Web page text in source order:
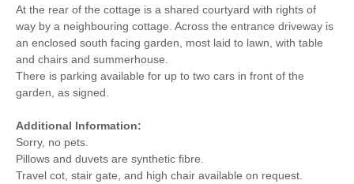
At the rear of the cottage is a shared courtyard with rights of
way by a neighbouring cottage. Across the entrance driveway is
an enclosed south facing garden, most laid to lawn, with table
and chairs and summerhouse.
There is parking available for up to two cars in front of the
garden, as signed.
Additional Information:
Sorry, no pets.
Pillows and duvets are synthetic fibre.
Travel cot, stair gate, and high chair available on request.